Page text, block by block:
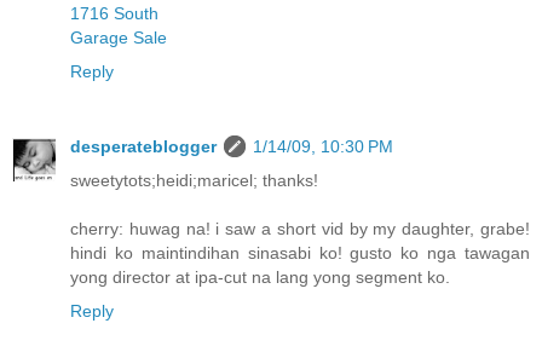
1716 South
Garage Sale
Reply
desperateblogger
1/14/09, 10:30 PM
sweetytots;heidi;maricel; thanks!
cherry: huwag na! i saw a short vid by my daughter, grabe!
hindi ko maintindihan sinasabi ko! gusto ko nga tawagan
yong director at ipa-cut na lang yong segment ko.
Reply